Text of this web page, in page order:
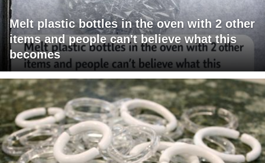
Melt plastic bottles in the oven with 2 other
items and people can't believe what this
becomes